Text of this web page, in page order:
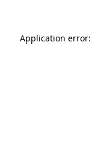
Application